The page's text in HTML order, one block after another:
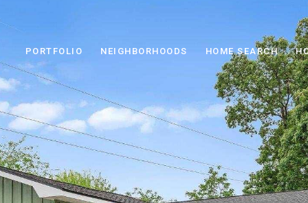
PORTFOLIO NEIGHBORHOODS HOME SEARCH